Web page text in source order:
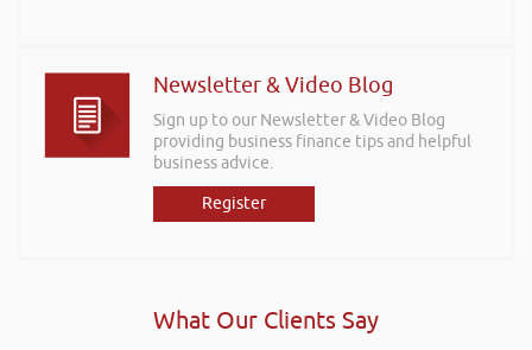
Newsletter & Video Blog
Sign up to our Newsletter & Video Blog
providing business finance tips and helpful
business advice.
Register
What Our Clients Say